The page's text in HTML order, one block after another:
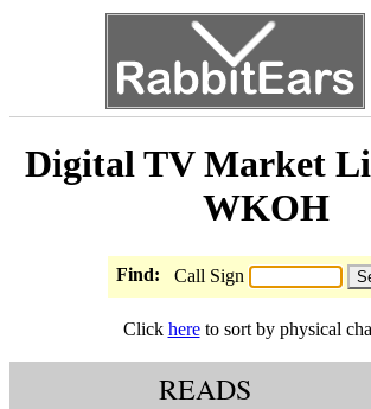
Digital TV Market
WKOH
Find: Call Sign
Click hereto sort by physical
READS